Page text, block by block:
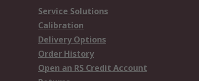
Service Solutions
Calibration
Delivery Options
Order History
Open an RS Credit Account